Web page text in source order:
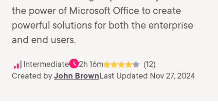
the power of Microsoft Office to create
powerful solutions for both the enterprise
and end users.
Intermediate 2h 16m
(12)
Created by John BrownLast Updated Nov 27, 2024